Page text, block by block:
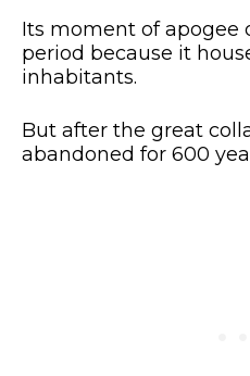
Its moment of apogee
period because it
inhabitants.
But after the great
abandoned for 600